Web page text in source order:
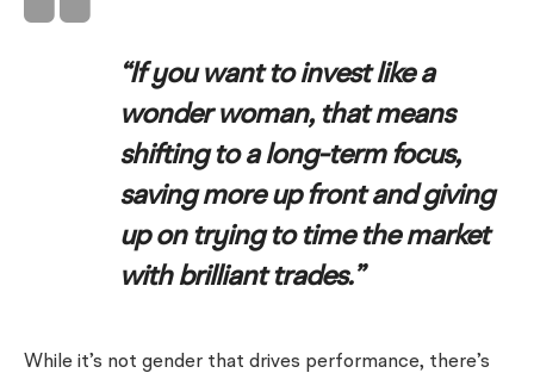
“If you want to invest like a
wonder woman, that means
shifting to a long-term focus,
saving more up front and giving
up on trying to time the market
with brilliant trades.”
While it’s not gender that drives performance, there’s